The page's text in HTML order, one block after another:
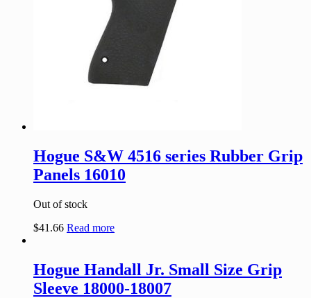
Hogue S&W 4516 series Rubber Grip
Panels 16010
Out of stock
$41.66 Read more
Hogue Handall Jr. Small Size Grip
Sleeve 18000-18007